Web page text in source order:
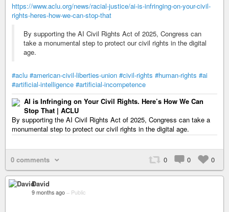
https://www.aclu.org/news/racial-justice/ai-is-infringing-on-your-civil-
rights-heres-how-we-can-stop-that
By supporting the AI Civil Rights Act of 2025, Congress can
take a monumental step to protect our civil rights in the digital
age.
#aclu #american-civil-liberties-union #civil-rights #human-rights #ai
#artificial-intelligence #artificial-incompetence
AI is Infringing on Your Civil Rights. Here’s How We Can
Stop That | ACLU
By supporting the AI Civil Rights Act of 2025, Congress can take a
monumental step to protect our civil rights in the digital age.
0 comments 0 0 0
David
9 months ago – Public